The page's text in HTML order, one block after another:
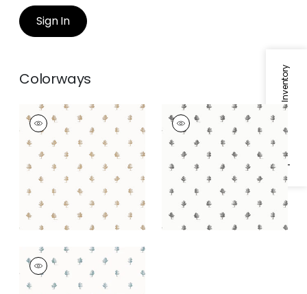
Specifications & Inventory
Sign In
Colorways
ASHTON
Wallpaper
| Beige
ASHTON
Wallpaper
| Black
and White
ASHTON
Wallpaper
| Slate